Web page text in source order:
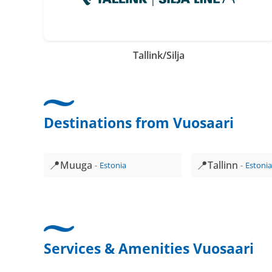
Tallink/Silja
Destinations from Vuosaari
📍Muuga Estonia 📍Tallinn Estonia
Services & Amenities Vuosaari